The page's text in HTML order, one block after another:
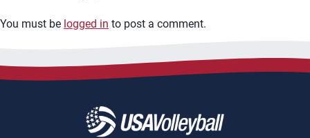
You must be logged in to post a comment.